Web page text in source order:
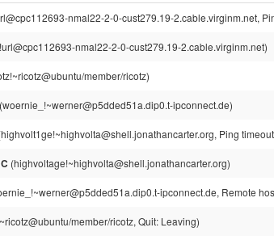
nmal22-2-0-cust279.19-2.cable.virginm.net,
nmal22-2-0-cust279.19-2.cable.virginm.net)
member/ricotz)
(woernie_!~werner@p5dded51a.dip0.t-ipconnect.de)
Ping
(highvoltage!~highvolta@shell.jonathancarter.org)
ipconnect.de, Remote
member/ricotz, Quit: Leaving)